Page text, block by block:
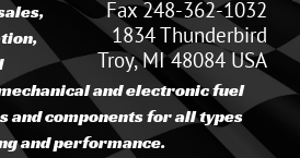
Fax 248-362-1032
1834 Thunderbird
Troy, MI 48084 USA
and electronic fuel
and components for all types
and performance.